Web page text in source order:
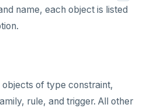
name, each object is listed
of type constraint,
rule, and trigger. All other